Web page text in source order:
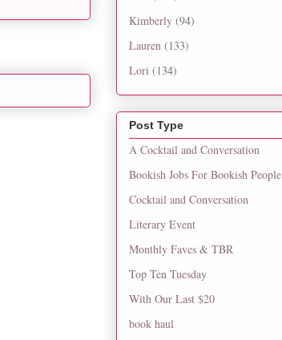
Kimberly (94)
Lauren (133)
Lori (134)
Post Type
A Cocktail and Conversation
Bookish Jobs For Bookish People
Cocktail and Conversation
Literary Event
Monthly Faves & TBR
Top Ten Tuesday
With Our Last $20
book haul